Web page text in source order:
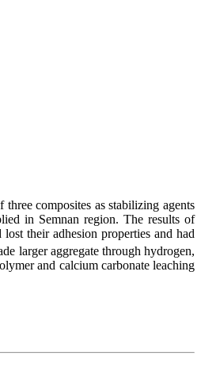
composites as stabilizing agents
in Semnan region. The results of
their adhesion properties and had
larger aggregate through hydrogen,
and calcium carbonate leaching